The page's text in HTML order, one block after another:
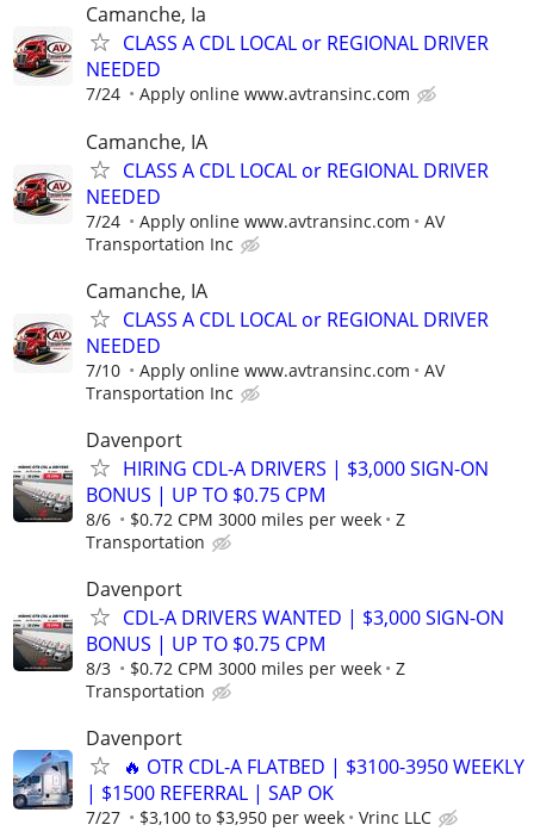
Camanche, Ia
CLASS A CDL LOCAL or REGIONAL DRIVER
NEEDED
7/24 Apply online www.avtransinc.com
Camanche, IA
CLASS A CDL LOCAL or REGIONAL DRIVER
NEEDED
7/24 Apply online www.avtransinc.com
AV
Transportation Inc
Camanche, IA
CLASS A CDL LOCAL or REGIONAL DRIVER
NEEDED
7/10 Apply online www.avtransinc.com
AV
Transportation Inc
Davenport
HIRING CDL-A DRIVERS | $3,000 SIGN-ON
BONUS | UP TO $0.75 CPM
8/6 $0.72 CPM 3000 miles per week
Z
Transportation
Davenport
CDL-A DRIVERS WANTED | $3,000 SIGN-ON
BONUS | UP TO $0.75 CPM
8/3 $0.72 CPM 3000 miles per week
Z
Transportation
Davenport
🔥 OTR CDL-A FLATBED | $3100-3950 WEEKLY
| $1500 REFERRAL | SAP OK
7/27 $3,100 to $3,950 per week Vrinc LLC